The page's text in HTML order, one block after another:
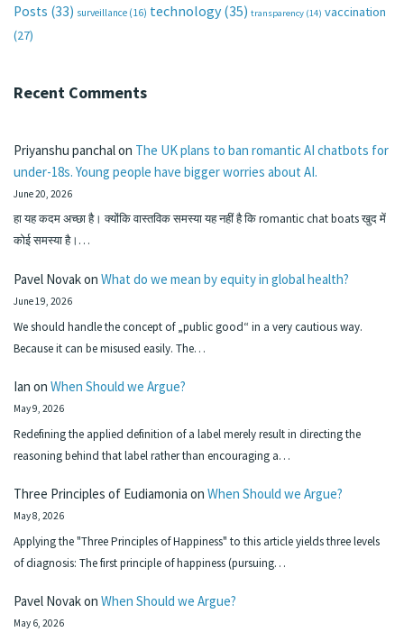
Posts (33) surveillance (16) technology (35) transparency (14) vaccination
(27)
Recent Comments
Priyanshu panchalon The UK plans to ban romantic AI chatbots for
under-18s. Young people have bigger worries about AI.
June 20, 2026
हा यह कदम अच्छा है। क्योंकि वास्तविक समस्या यह नहीं है कि romantic chat boats खुद में
कोई समस्या है।…
Pavel Novakon What do we mean by equity in global health?
June 19, 2026
We should handle the concept of „public good“ in a very cautious way.
Because it can be misused easily. The…
Ian on When Should we Argue?
May 9, 2026
Redefining the applied definition of a label merely result in directing the
reasoning behind that label rather than encouraging a…
Three Principles of Eudiamonia on When Should we Argue?
May 8, 2026
Applying the "Three Principles of Happiness" to this article yields three levels
of diagnosis: The first principle of happiness (pursuing…
Pavel Novakon When Should we Argue?
May 6, 2026